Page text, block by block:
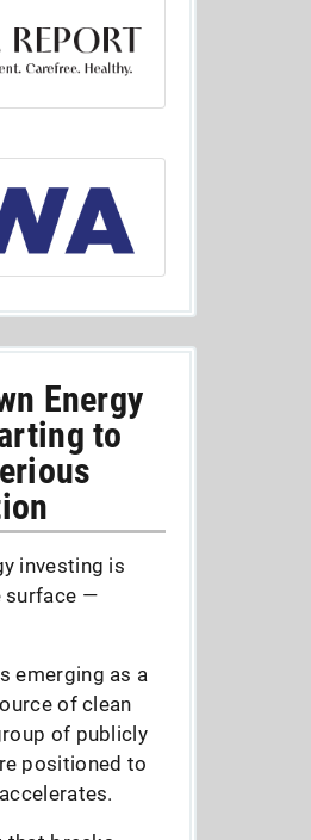
Energy
to
investing is
surface —
emerging as a
of clean
of publicly
positioned to